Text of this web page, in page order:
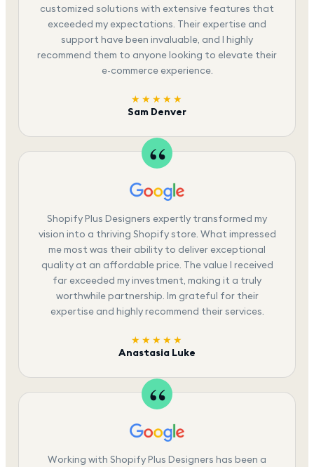
customized solutions with extensive features that
exceeded my expectations. Their expertise and
support have been invaluable, and I highly
recommend them to anyone looking to elevate their
e-commerce experience.
★★★★★
Sam Denver
Shopify Plus Designers expertly transformed my
vision into a thriving Shopify store. What impressed
me most was their ability to deliver exceptional
quality at an affordable price. The value I received
far exceeded my investment, making it a truly
worthwhile partnership. Im grateful for their
expertise and highly recommend their services.
★★★★★
Anastasia Luke
Working with Shopify Plus Designers has been a